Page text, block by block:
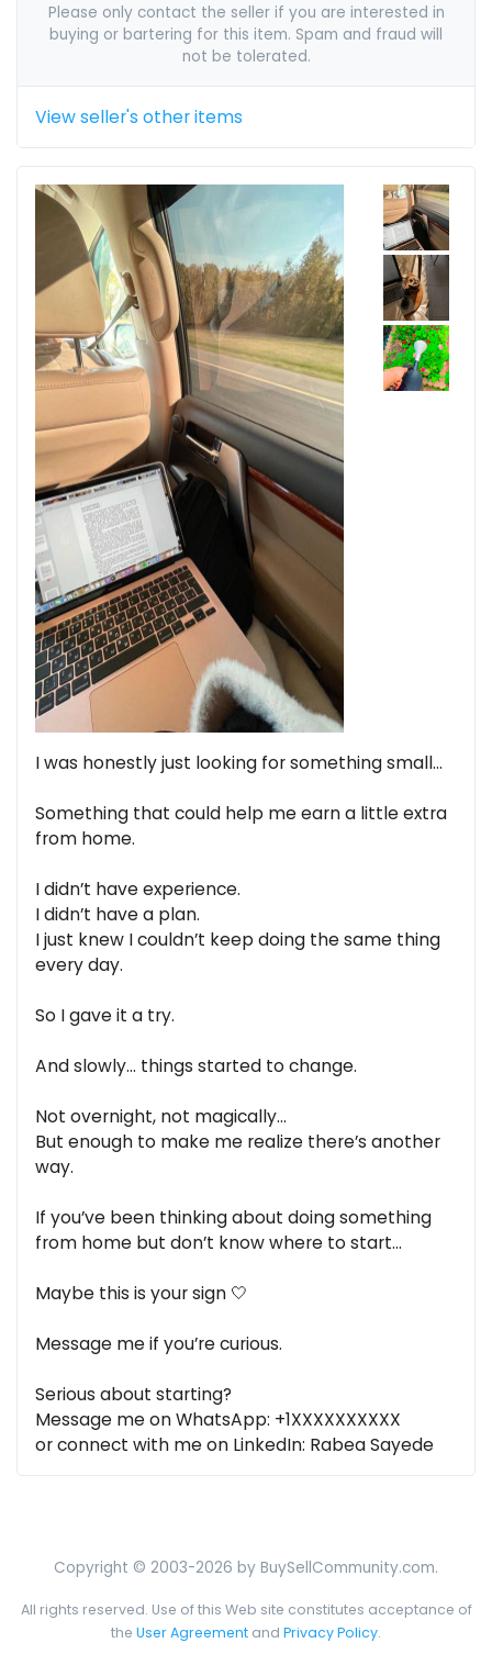
Please only contact the seller if you are interested in
buying or bartering for this item. Spam and fraud will
not be tolerated.
View seller's other items
I was honestly just looking for something small…
Something that could help me earn a little extra
from home.
I didn’t have experience.
I didn’t have a plan.
I just knew I couldn’t keep doing the same thing
every day.
So I gave it a try.
And slowly… things started to change.
Not overnight, not magically…
But enough to make me realize there’s another
way.
If you’ve been thinking about doing something
from home but don’t know where to start…
Maybe this is your sign 🤍
Message me if you’re curious.
Serious about starting?
Message me on WhatsApp: +1XXXXXXXXXX
or connect with me on LinkedIn: Rabea Sayede
Copyright © 2003-2026 by BuySellCommunity.com.
All rights reserved. Use of this Web site constitutes acceptance of
the User Agreement and Privacy Policy.